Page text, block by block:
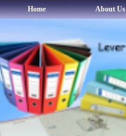
Home About Us